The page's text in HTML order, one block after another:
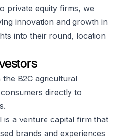
private equity firms, we
innovation and growth in
into their round, location
the B2C agricultural
directly to
is a venture capital firm that
brands and experiences